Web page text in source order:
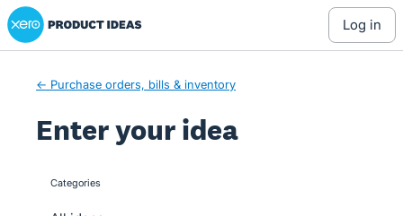
Skip
to
Xero Product Ideas homepage
log in
← Purchase orders, bills & inventory
Enter your idea
categories